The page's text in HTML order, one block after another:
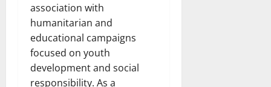
association with
humanitarian and
educational campaigns
focused on youth
development and social
responsibility. As a